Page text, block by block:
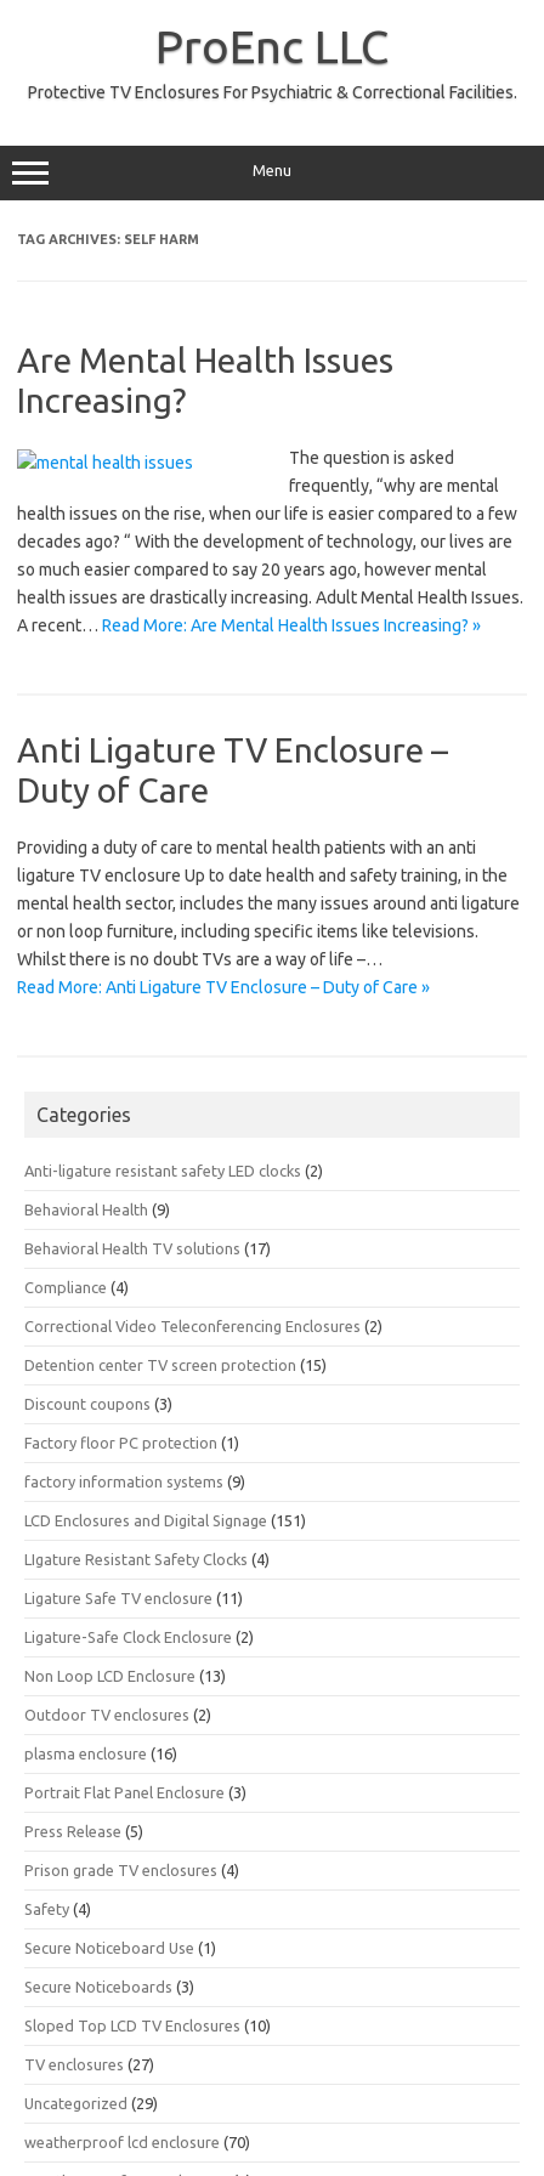
ProEnc LLC
Protective TV Enclosures For Psychiatric & Correctional Facilities.
Menu
TAG ARCHIVES: SELF HARM
Are Mental Health Issues
Increasing?
The question is asked
frequently, “why are mental
health issues on the rise, when our life is easier compared to a few
decades ago? “ With the development of technology, our lives are
so much easier compared to say 20 years ago, however mental
health issues are drastically increasing. Adult Mental Health Issues.
A recent… Read More: Are Mental Health Issues Increasing? »
Anti Ligature TV Enclosure –
Duty of Care
Providing a duty of care to mental health patients with an anti
ligature TV enclosure Up to date health and safety training, in the
mental health sector, includes the many issues around anti ligature
or non loop furniture, including specific items like televisions.
Whilst there is no doubt TVs are a way of life –…
Read More: Anti Ligature TV Enclosure – Duty of Care »
Categories
Anti-ligature resistant safety LED clocks (2)
Behavioral Health (9)
Behavioral Health TV solutions (17)
Compliance (4)
Correctional Video Teleconferencing Enclosures (2)
Detention center TV screen protection (15)
Discount coupons (3)
Factory floor PC protection (1)
factory information systems (9)
LCD Enclosures and Digital Signage (151)
LIgature Resistant Safety Clocks (4)
Ligature Safe TV enclosure (11)
Ligature-Safe Clock Enclosure (2)
Non Loop LCD Enclosure (13)
Outdoor TV enclosures (2)
plasma enclosure (16)
Portrait Flat Panel Enclosure (3)
Press Release (5)
Prison grade TV enclosures (4)
Safety (4)
Secure Noticeboard Use (1)
Secure Noticeboards (3)
Sloped Top LCD TV Enclosures (10)
TV enclosures (27)
Uncategorized (29)
weatherproof lcd enclosure (70)